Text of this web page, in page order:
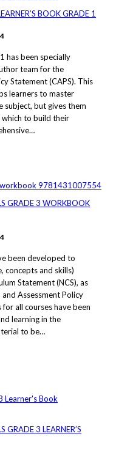
BOOK GRADE 1
has been specially
team for the
Statement (CAPS). This
learners to master
subject, but gives them
to build their
GRADE 3 WORKBOOK
been developed to
concepts and skills)
Statement (NCS), as
Assessment Policy
all courses have been
learning in the
to be…
GRADE 3 LEARNER’S